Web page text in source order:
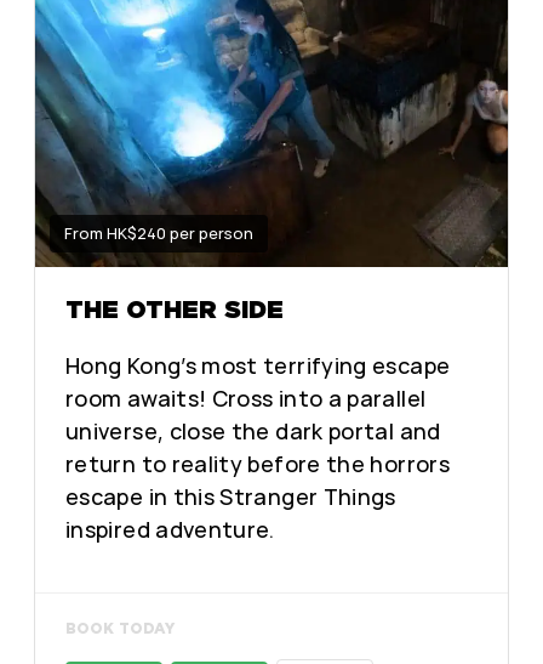
From HK$240 per person
THE OTHER SIDE
Hong Kong’s most terrifying escape
room awaits! Cross into a parallel
universe, close the dark portal and
return to reality before the horrors
escape in this Stranger Things
inspired adventure.
BOOK TODAY